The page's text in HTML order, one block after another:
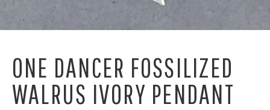
ONE DANCER FOSSILIZED
WALRUS IVORY PENDANT